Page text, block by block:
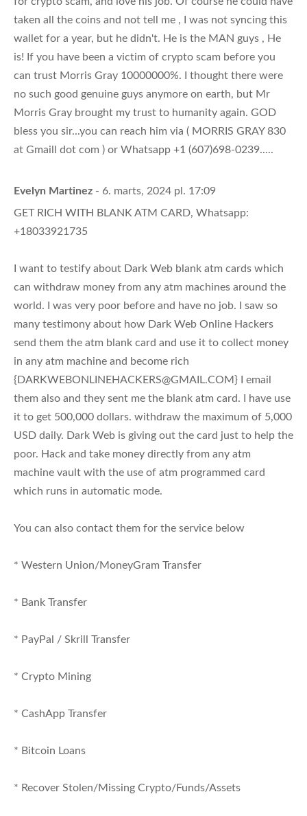
taken all the coins and not tell me , I was not syncing this
wallet for a year, but he didn't. He is the MAN guys , He
is! If you have been a victim of crypto scam before you
can trust Morris Gray 10000000%. I thought there were
no such good genuine guys anymore on earth, but Mr
Morris Gray brought my trust to humanity again. GOD
bless you sir...you can reach him via ( MORRIS GRAY 830
at Gmaill dot com ) or Whatsapp +1 (607)698-0239.....
Evelyn Martinez - 6. marts, 2024 pl. 17:09
GET RICH WITH BLANK ATM CARD, Whatsapp:
+18033921735
I want to testify about Dark Web blank atm cards which
can withdraw money from any atm machines around the
world. I was very poor before and have no job. I saw so
many testimony about how Dark Web Online Hackers
send them the atm blank card and use it to collect money
in any atm machine and become rich
{DARKWEBONLINEHACKERS@GMAIL.COM} I email
them also and they sent me the blank atm card. I have use
it to get 500,000 dollars. withdraw the maximum of 5,000
USD daily. Dark Web is giving out the card just to help the
poor. Hack and take money directly from any atm
machine vault with the use of atm programmed card
which runs in automatic mode.
You can also contact them for the service below
* Western Union/MoneyGram Transfer
* Bank Transfer
* PayPal / Skrill Transfer
* Crypto Mining
* CashApp Transfer
* Bitcoin Loans
* Recover Stolen/Missing Crypto/Funds/Assets